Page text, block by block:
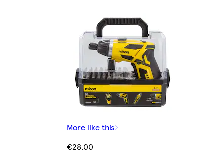
More like this
€28.00